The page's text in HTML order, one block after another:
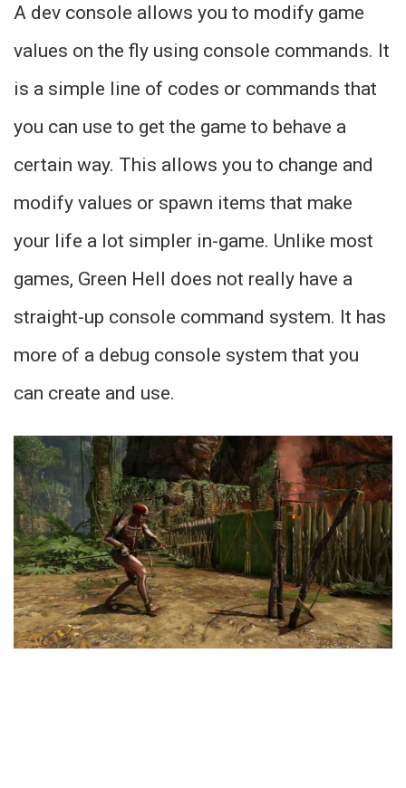
A dev console allows you to modify game
values on the fly using console commands. It
is a simple line of codes or commands that
you can use to get the game to behave a
certain way. This allows you to change and
modify values or spawn items that make
your life a lot simpler in-game. Unlike most
games, Green Hell does not really have a
straight-up console command system. It has
more of a debug console system that you
can create and use.